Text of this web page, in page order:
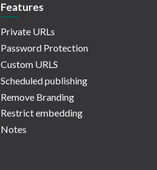
Features
Private URLs
Password Protection
Custom URLS
Scheduled publishing
Remove Branding
Restrict embedding
Notes